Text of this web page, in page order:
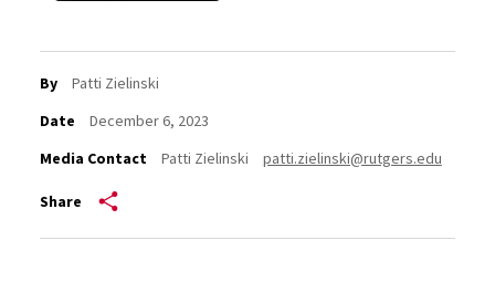
By
Patti Zielinski
Date
December 6, 2023
Media Contact
Patti Zielinski patti.zielinski@rutgers.edu
Share